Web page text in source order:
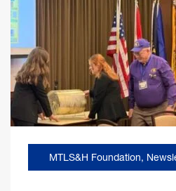
MTLS&H Foundation,